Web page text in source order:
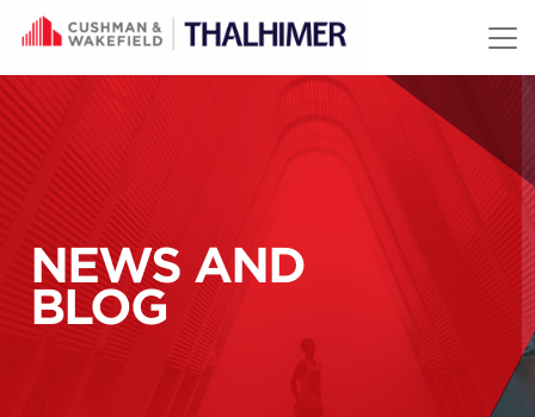
Skip to content
NEWS AND
BLOG